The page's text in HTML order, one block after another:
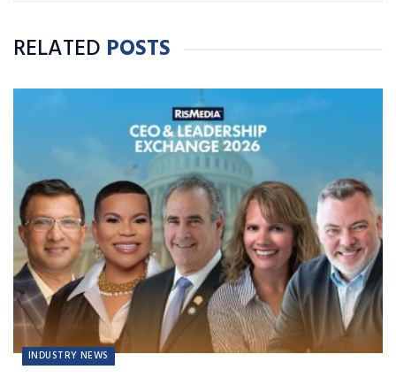
RELATED POSTS
INDUSTRY NEWS